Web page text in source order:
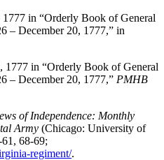
in “Orderly Book of General
– December 20, 1777,” in
1777 in “Orderly Book of General
– December 20, 1777,” PMHB
of Independence: Monthly
Army (Chicago: University of
68-69;
regiment/.